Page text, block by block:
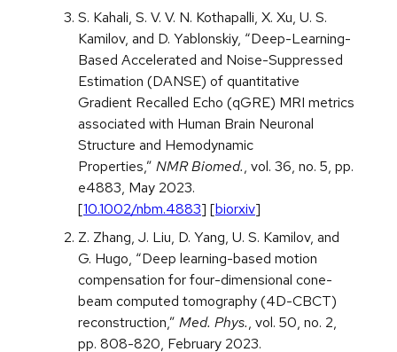
S. Kahali, S. V. V. N. Kothapalli, X. Xu, U. S.
Kamilov, and D. Yablonskiy, “Deep-Learning-
Based Accelerated and Noise-Suppressed
Estimation (DANSE) of quantitative
Gradient Recalled Echo (qGRE) MRI metrics
associated with Human Brain Neuronal
Structure and Hemodynamic
Properties,” NMR Biomed., vol. 36, no. 5, pp.
e4883, May 2023.
[10.1002/nbm.4883] [biorxiv]
Z. Zhang, J. Liu, D. Yang, U. S. Kamilov, and
G. Hugo, “Deep learning-based motion
compensation for four-dimensional cone-
beam computed tomography (4D-CBCT)
reconstruction,” Med. Phys., vol. 50, no. 2,
pp. 808-820, February 2023.